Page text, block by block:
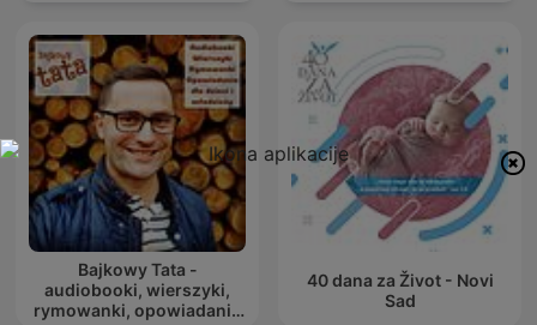
Bajkowy Tata -
audiobooki, wierszyki,
rymowanki, opowiadania
40 dana za Život - Novi
Sad